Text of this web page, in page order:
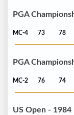
PGA
MC-4 73 78
PGA
MC-2 76 74
US Open - 1984